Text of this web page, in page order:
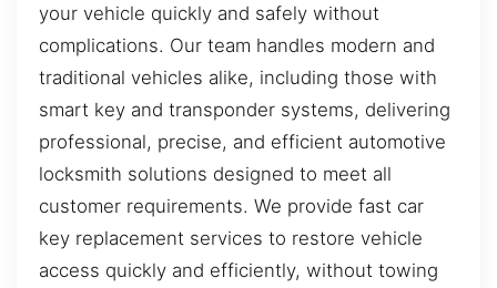
your vehicle quickly and safely without
complications. Our team handles modern and
traditional vehicles alike, including those with
smart key and transponder systems, delivering
professional, precise, and efficient automotive
locksmith solutions designed to meet all
customer requirements. We provide fast car
key replacement services to restore vehicle
access quickly and efficiently, without towing